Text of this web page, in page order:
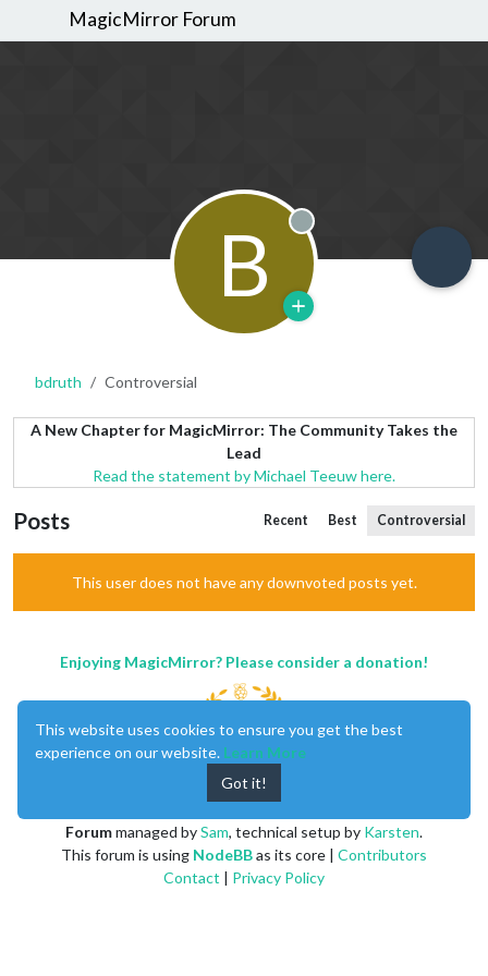
MagicMirror Forum
B Offline
bdruth Controversial
A New Chapter for MagicMirror: The Community Takes the
Lead
Read the statement by Michael Teeuw here.
Posts Recent Best Controversial
This user does not have any downvoted posts yet.
Enjoying MagicMirror? Please consider a donation!
Forummanaged bySam, technical setup by Karsten.
This forum is using NodeBBas its core | Contributors
Contact | Privacy Policy
This website uses cookies to ensure you get the best
experience on our website. Learn More
Got it!